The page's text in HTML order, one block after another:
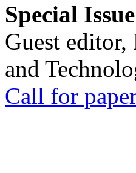
Special
Guest editor,
and
Call for